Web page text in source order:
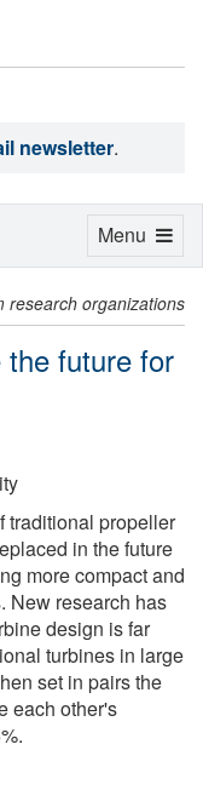
newsletter.
research organizations
future for
traditional propeller
in the future
more compact and
New research has
design is far
turbines in large
set in pairs the
each other's
Toggle
Menu